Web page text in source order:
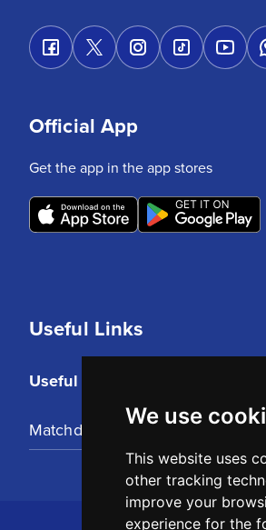
We use
This website uses
other tracking
improve your
experience for the
Useful Links
Useful Links
Matchday Tickets
Official App
Get the app in the app stores